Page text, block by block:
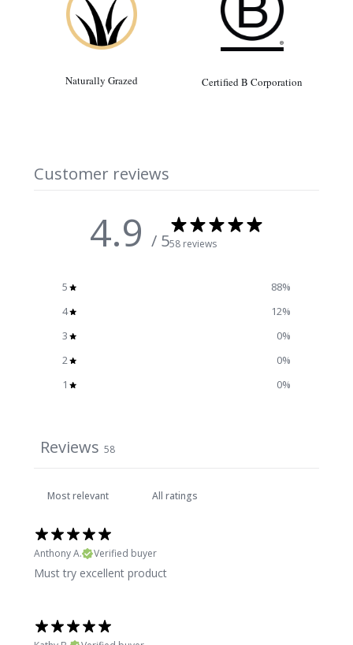
Naturally Grazed Certified B Corporation
Customer reviews
4.9 / 558 reviews
5 88%
4
12%
3
0%
2
0%
1
0%
Reviews 58
Anthony A. Verified buyer
Must try excellent product